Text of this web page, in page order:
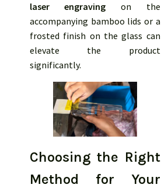
laser engraving on the
accompanying bamboo lids or a
frosted finish on the glass can
elevate the product
significantly.
Choosing the Right
Method for Your